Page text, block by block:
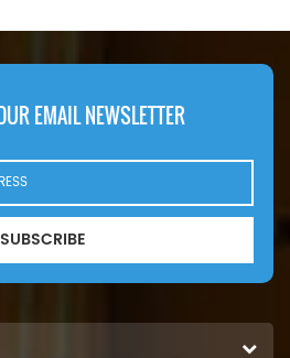
EMAIL NEWSLETTER
SUBSCRIBE